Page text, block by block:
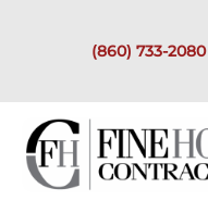
(860) 733-2080